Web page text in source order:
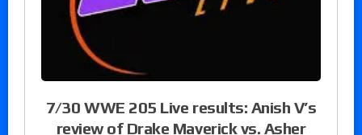
7/30 WWE 205 Live results: Anish V’s
review of Drake Maverick vs. Asher